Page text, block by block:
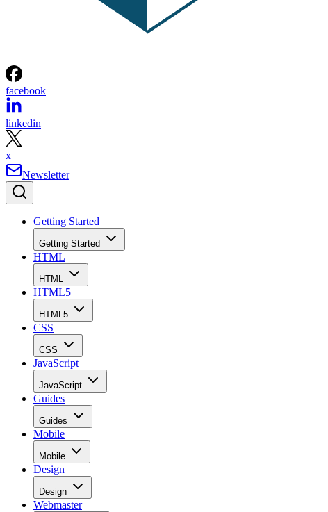
facebook
linkedin
x
Newsletter
Getting Started
Getting Started
HTML
HTML
HTML5
HTML5
CSS
CSS
JavaScript
JavaScript
Guides
Guides
Mobile
Mobile
Design
Design
Webmaster